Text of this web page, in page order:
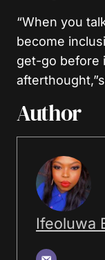
“When you
become
get-go before
Author
Ifeoluwa